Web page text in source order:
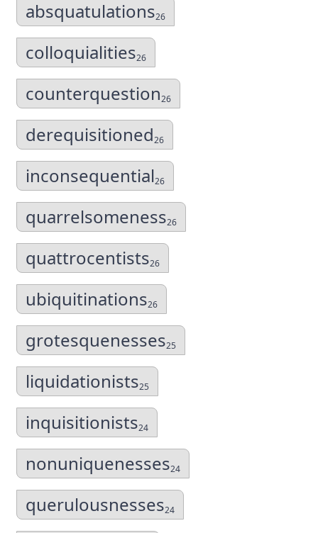
absquatulations26
colloquialities26
counterquestion26
derequisitioned26
inconsequential26
quarrelsomeness26
quattrocentists26
ubiquitinations26
grotesquenesses25
liquidationists25
inquisitionists24
nonuniquenesses24
querulousnesses24